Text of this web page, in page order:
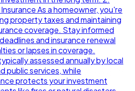
As a homeowner, you're
property taxes and maintaining
coverage. Stay informed
and insurance renewal
or lapses in coverage.
assessed annually by local
public services, while
protects your investment